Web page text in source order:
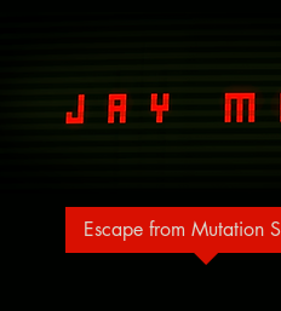
Escape from Mutation